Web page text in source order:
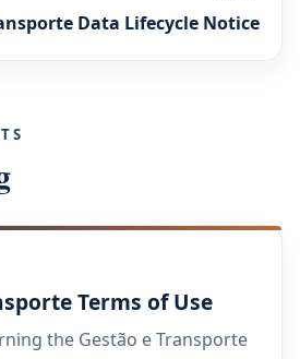
Data Lifecycle Notice
Terms of Use
the Gestão e Transporte